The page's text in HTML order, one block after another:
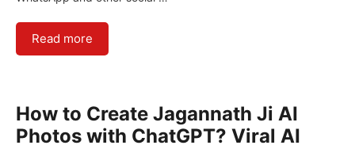
Read more
How to Create Jagannath Ji AI
Photos with ChatGPT? Viral AI